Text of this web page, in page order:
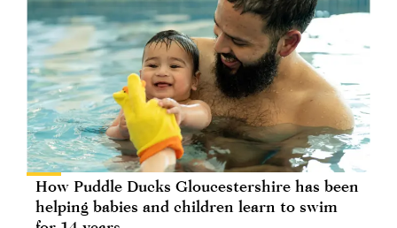
How Puddle Ducks Gloucestershire has been
helping babies and children learn to swim